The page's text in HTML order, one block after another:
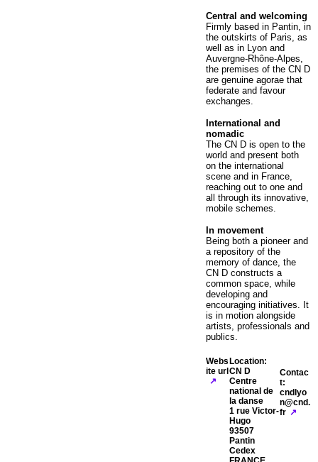
Central and welcoming
Firmly based in Pantin, in
the outskirts of Paris, as
well as in Lyon and
Auvergne-Rhône-Alpes,
the premises of the CN D
are genuine agorae that
federate and favour
exchanges.
International and
nomadic
The CN D is open to the
world and present both
on the international
scene and in France,
reaching out to one and
all through its innovative,
mobile schemes.
In movement
Being both a pioneer and
a repository of the
memory of dance, the
CN D constructs a
common space, while
developing and
encouraging initiatives. It
is in motion alongside
artists, professionals and
publics.
Webs
ite url
Location:
CN D
Centre
national de
la danse
1 rue Victor-
Hugo
93507
Pantin
Cedex
Contac
t:
cndlyo
n@cnd.
fr